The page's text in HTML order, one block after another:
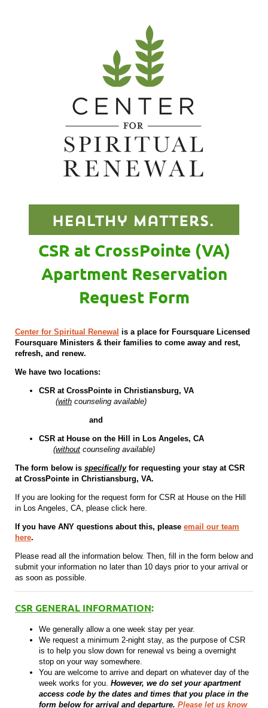
CSR at CrossPointe (VA)
Apartment Reservation
Request Form
Center for Spiritual Renewal is a place for Foursquare Licensed
Foursquare Ministers & their families to come away and rest,
refresh, and renew.
We have two locations:
CSR at CrossPointe in Christiansburg, VA
(with counseling available)
and
CSR at House on the Hill in Los Angeles, CA
(without counseling available)
The form below is specificallyfor requesting your stay at CSR
at CrossPointe in Christiansburg, VA.
If you are looking for the request form for CSR at House on the Hill
in Los Angeles, CA, please click here.
If you have ANY questions about this, please email our team
here.
Please read all the information below. Then, fill in the form below and
submit your information no later than 10 days prior to your arrival or
as soon as possible.
CSR GENERAL INFORMATION:
We generally allow a one week stay per year.
We request a minimum 2-night stay, as the purpose of CSR
is to help you slow down for renewal vs being a overnight
stop on your way somewhere.
You are welcome to arrive and depart on whatever day of the
week works for you. However, we do set your apartment
access code by the dates and times that you place in the
form below for arrival and departure. Please let us know